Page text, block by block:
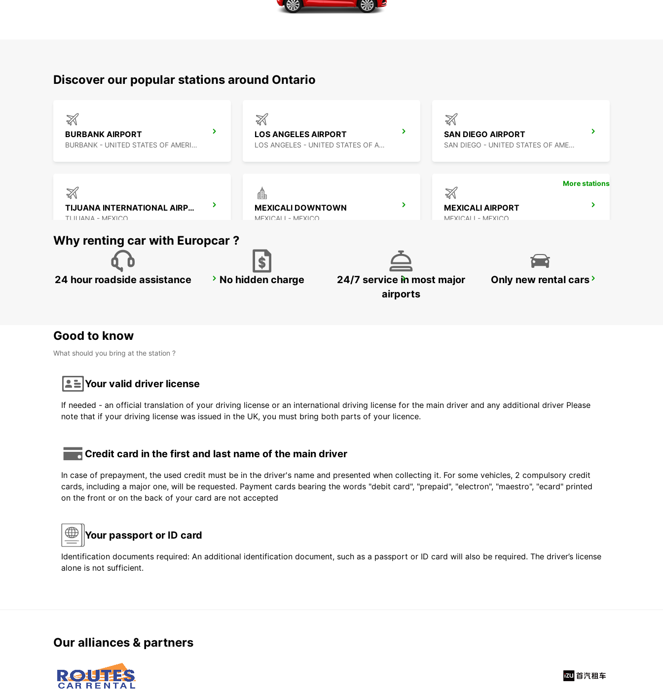
Discover our popular stations around Ontario
BURBANK AIRPORT
BURBANK - UNITED STATES OF AMERICA
LOS ANGELES AIRPORT
LOS ANGELES - UNITED STATES OF AMERICA
SAN DIEGO AIRPORT
SAN DIEGO - UNITED STATES OF AMERICA
TIJUANA INTERNATIONAL AIRPORT
TIJUANA - MEXICO
MEXICALI DOWNTOWN
MEXICALI - MEXICO
MEXICALI AIRPORT
MEXICALI - MEXICO
LAS VEGAS AIRPORT PHOENIX AIRPORT
PHOENIX - UNITED STATES OF AMERICA
SAN JOSE AIRPORT
More stations
Why renting car with Europcar ?
24 hour roadside assistance No hidden charge
24/7 service in most major
airports
Only new rental cars
Good to know
What should you bring at the station ?
Your valid driver license
If needed - an official translation of your driving license or an international driving license for the main driver and any additional driver Please
note that if your driving license was issued in the UK, you must bring both parts of your licence.
Credit card in the first and last name of the main driver
In case of prepayment, the used credit must be in the driver's name and presented when collecting it. For some vehicles, 2 compulsory credit
cards, including a major one, will be requested. Payment cards bearing the words "debit card", "prepaid", "electron", "maestro", "ecard" printed
on the front or on the back of your card are not accepted
Your passport or ID card
Identification documents required: An additional identification document, such as a passport or ID card will also be required. The driver’s license
alone is not sufficient.
Our alliances & partners